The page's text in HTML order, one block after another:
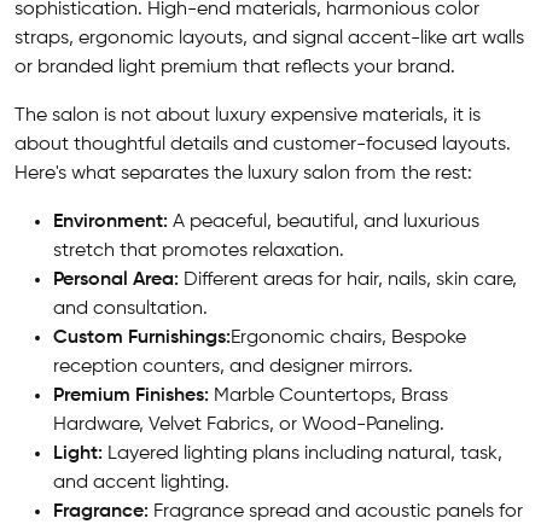
sophistication. High-end materials, harmonious color
straps, ergonomic layouts, and signal accent-like art walls
or branded light premium that reflects your brand.
The salon is not about luxury expensive materials, it is
about thoughtful details and customer-focused layouts.
Here's what separates the luxury salon from the rest:
Environment: A peaceful, beautiful, and luxurious
stretch that promotes relaxation.
Personal Area: Different areas for hair, nails, skin care,
and consultation.
Custom Furnishings:Ergonomic chairs, Bespoke
reception counters, and designer mirrors.
Premium Finishes: Marble Countertops, Brass
Hardware, Velvet Fabrics, or Wood-Paneling.
Light: Layered lighting plans including natural, task,
and accent lighting.
Fragrance: Fragrance spread and acoustic panels for